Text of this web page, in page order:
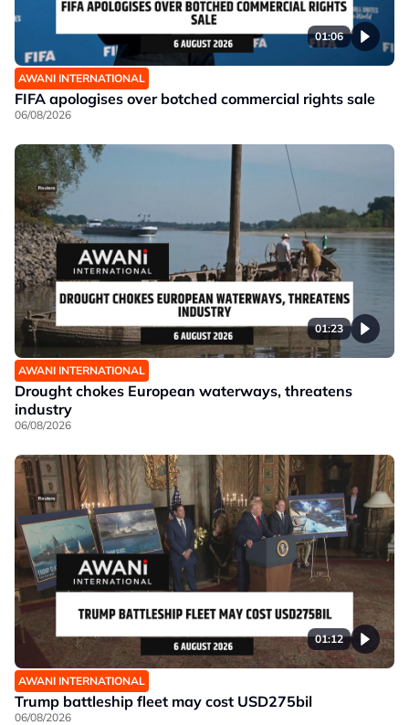
01:06
AWANI INTERNATIONAL
FIFA apologises over botched commercial rights sale
06/08/2026
01:23
AWANI INTERNATIONAL
Drought chokes European waterways, threatens
industry
06/08/2026
01:12
AWANI INTERNATIONAL
Trump battleship fleet may cost USD275bil
06/08/2026